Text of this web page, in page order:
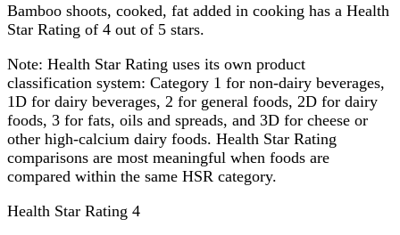
Bamboo shoots, cooked, fat added in cooking has a Health
Star Rating of 4 out of 5 stars.
Note: Health Star Rating uses its own product
classification system: Category 1 for non-dairy beverages,
1D for dairy beverages, 2 for general foods, 2D for dairy
foods, 3 for fats, oils and spreads, and 3D for cheese or
other high-calcium dairy foods. Health Star Rating
comparisons are most meaningful when foods are
compared within the same HSR category.
Health Star Rating 4